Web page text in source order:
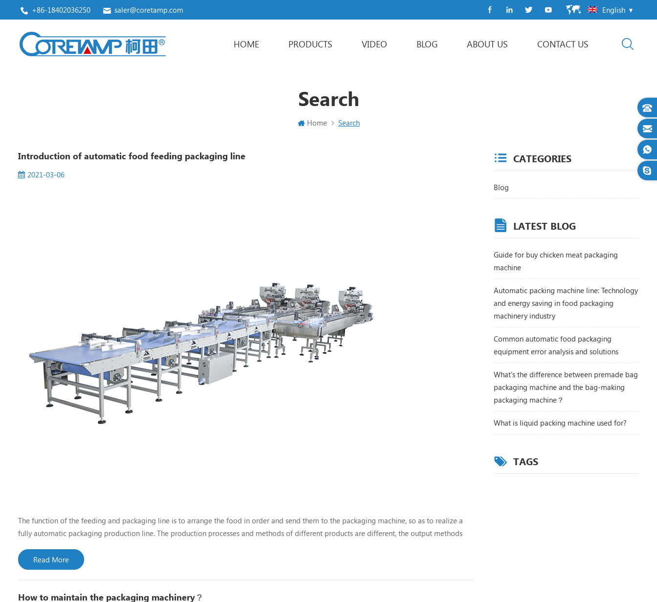
+86-18402036250 saler@coretamp.com English
HOME PRODUCTS VIDEO BLOG ABOUT US CONTACT US
Search
Home Search
Introduction of automatic food feeding packaging line
2021-03-06
The function of the feeding and packaging line is to arrange the food in order and send them to the packaging machine, so as to realize a
fully automatic packaging production line. The production processes and methods of different products are different, the output methods
Read More
How to maintain the packaging machinery？
CATEGORIES
Blog
LATEST BLOG
Guide for buy chicken meat packaging
machine
Automatic packing machine line: Technology
and energy saving in food packaging
machinery industry
Common automatic food packaging
equipment error analysis and solutions
What's the difference between premade bag
packaging machine and the bag-making
packaging machine？
What is liquid packing machine used for?
TAGS